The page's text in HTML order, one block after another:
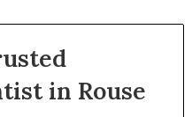
in Rouse